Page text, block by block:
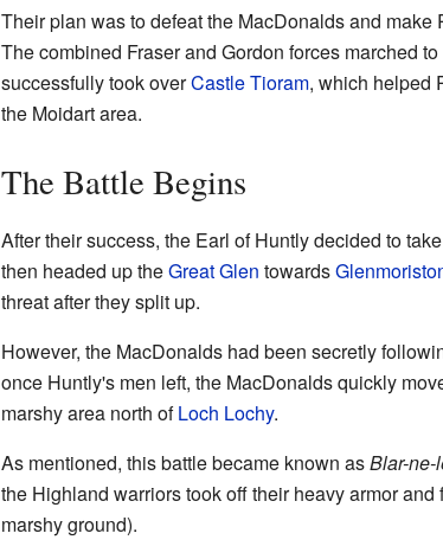
Their plan was to defeat the MacDonalds and make
The combined Fraser and Gordon forces marched
successfully took overCastle Tioram, which helped
the Moidart area.
The Battle Begins
After their success, the Earl of Huntly decided to
then headed up theGreat Glen towards
threat after they split up.
However, the MacDonalds had been secretly
once Huntly's men left, the MacDonalds quickly
marshy area north ofLoch Lochy.
As mentioned, this battle became known asBlar-ne-
the Highland warriors took off their heavy armor
marshy ground).